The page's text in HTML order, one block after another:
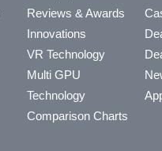
Reviews & Awards
Innovations
VR Technology
Multi GPU
Technology
Comparison Charts